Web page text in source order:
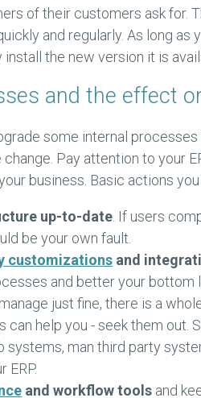
of their customers ask for.
and regularly. As long as
the new version it is
and the effect
some internal processes
Pay attention to your
business. Basic actions
up-to-date . If users
be your own fault.
customizations and
and better your bottom
just fine, there is a
help you - seek them out.
systems, man third party
ERP.
and workflow tools and